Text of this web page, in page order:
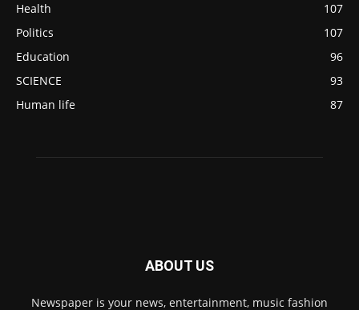
Health
107
Politics
107
Education
96
SCIENCE
93
Human life
87
ABOUT US
Newspaper is your news, entertainment, music fashion